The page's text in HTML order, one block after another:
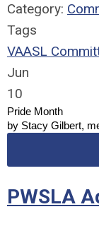
Category:
Tags
VAASL
Jun
10
Pride Month
by Stacy Gilbert,
PWSLA